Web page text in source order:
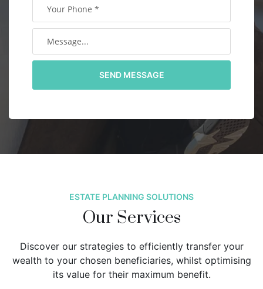
ESTATE PLANNING SOLUTIONS
Our Services
Discover our strategies to efficiently transfer your
wealth to your chosen beneficiaries, whilst optimising
its value for their maximum benefit.